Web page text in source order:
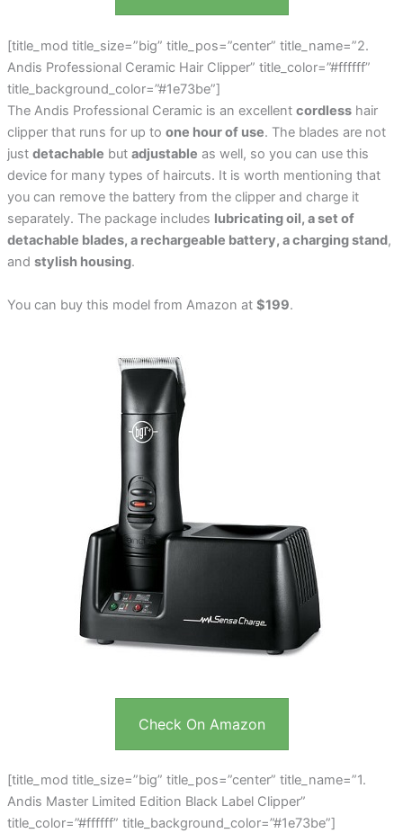
[title_mod title_size=”big” title_pos=”center” title_name=”2.
Andis Professional Ceramic Hair Clipper” title_color=”#ffffff”
title_background_color=”#1e73be”]
The Andis Professional Ceramic is an excellent cordlesshair
clipper that runs for up to one hour of use. The blades are not
just detachable but adjustable as well, so you can use this
device for many types of haircuts. It is worth mentioning that
you can remove the battery from the clipper and charge it
separately. The package includes lubricating oil, a set of
detachable blades, a rechargeable battery, a charging stand,
and stylish housing.
You can buy this model from Amazon at $199.
Check On Amazon
[title_mod title_size=”big” title_pos=”center” title_name=”1.
Andis Master Limited Edition Black Label Clipper”
title_color=”#ffffff” title_background_color=”#1e73be”]